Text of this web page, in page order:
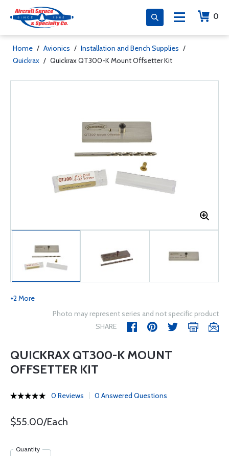
0
Home / Avionics / Installation and Bench Supplies /
Quickrax / Quickrax QT300-K Mount Offsetter Kit
+2 More
Photo may represent series and not specific product
SHARE
QUICKRAX QT300-K MOUNT
OFFSETTER KIT
0 Reviews 0 Answered Questions
$55.00/Each
Quantity